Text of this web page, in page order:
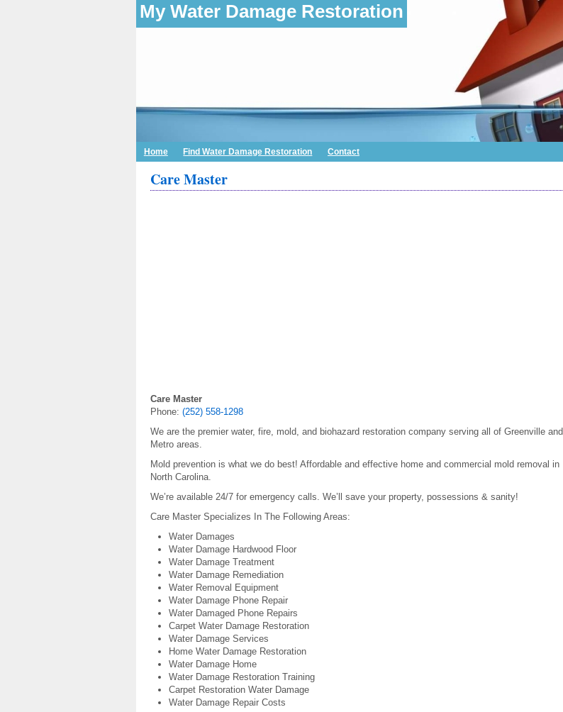
My Water Damage Restoration
Home Find Water Damage Restoration Contact
Care Master
Care Master
Phone: (252) 558-1298
We are the premier water, fire, mold, and biohazard restoration company serving all of Greenville and
Metro areas.
Mold prevention is what we do best! Affordable and effective home and commercial mold removal in
North Carolina.
We’re available 24/7 for emergency calls. We’ll save your property, possessions & sanity!
Care Master Specializes In The Following Areas:
Water Damages
Water Damage Hardwood Floor
Water Damage Treatment
Water Damage Remediation
Water Removal Equipment
Water Damage Phone Repair
Water Damaged Phone Repairs
Carpet Water Damage Restoration
Water Damage Services
Home Water Damage Restoration
Water Damage Home
Water Damage Restoration Training
Carpet Restoration Water Damage
Water Damage Repair Costs